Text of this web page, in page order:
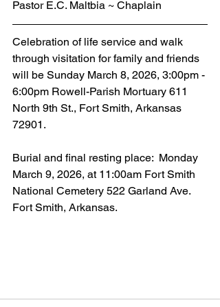
Pastor E.C. Maltbia ~ Chaplain
Celebration of life service and walk
through visitation for family and friends
will be Sunday March 8, 2026, 3:00pm -
6:00pm Rowell-Parish Mortuary 611
North 9th St., Fort Smith, Arkansas
72901.
Burial and final resting place:  Monday
March 9, 2026, at 11:00am Fort Smith
National Cemetery 522 Garland Ave.
Fort Smith, Arkansas.